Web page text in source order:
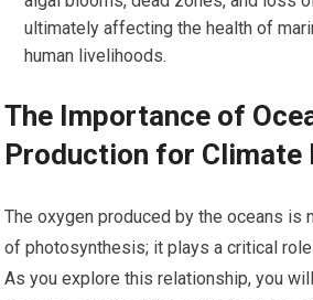
ultimately affecting the health of
human livelihoods.
The Importance of
Production for Climate
The oxygen produced by the oceans is
of photosynthesis; it plays a critical
As you explore this relationship, you